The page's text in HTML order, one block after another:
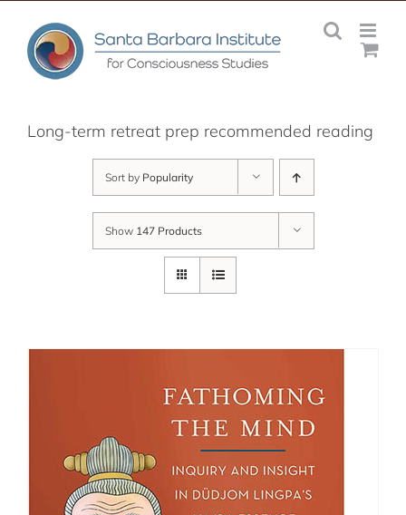
content
Long-term retreat prep recommended reading
Sort by Popularity
Show 147 Products